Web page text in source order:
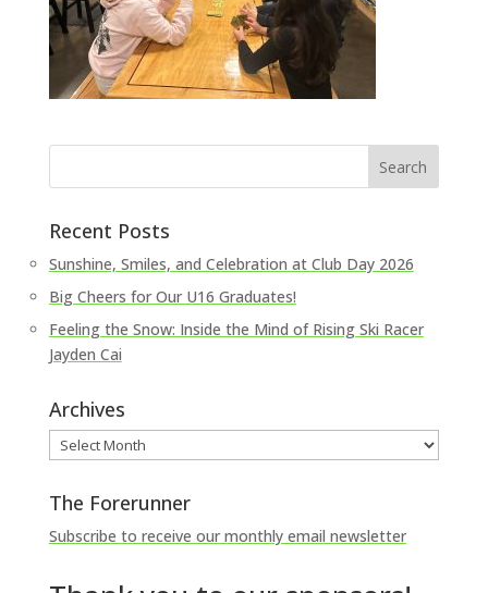
Recent Posts
Sunshine, Smiles, and Celebration at Club Day 2026
Big Cheers for Our U16 Graduates!
Feeling the Snow: Inside the Mind of Rising Ski Racer
Jayden Cai
Archives
Archives
The Forerunner
Subscribe to receive our monthly email newsletter